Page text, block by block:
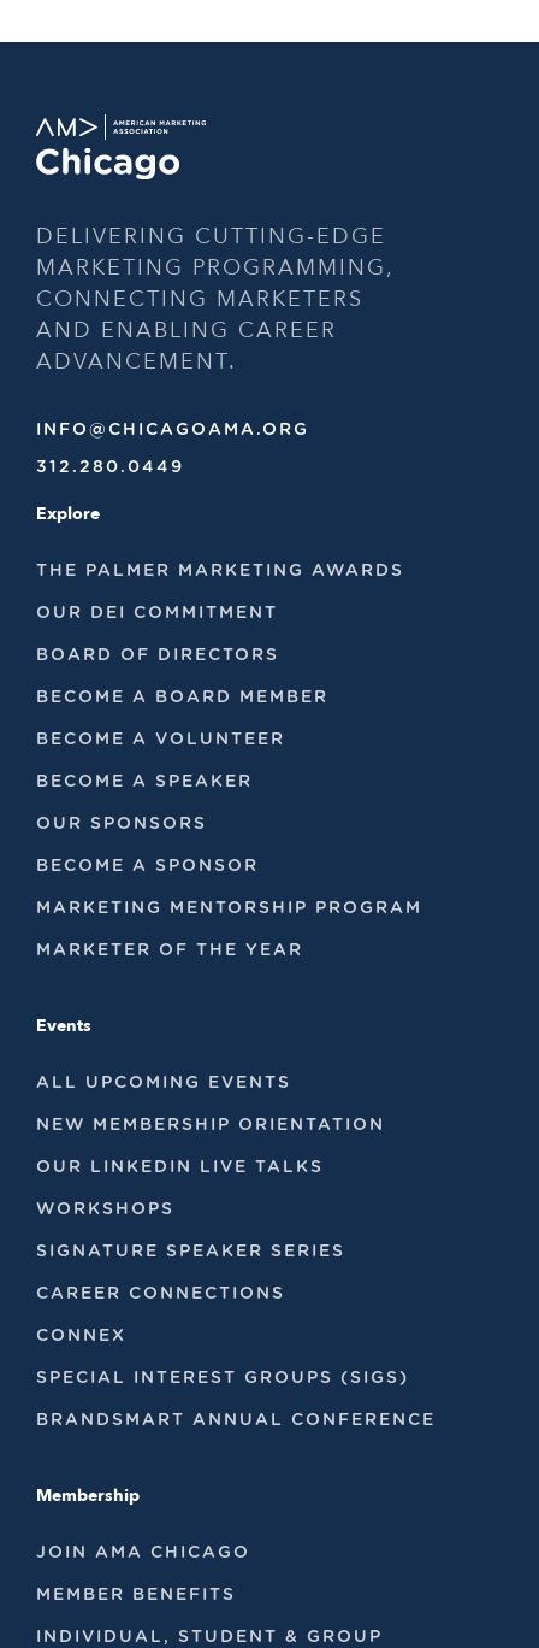
DELIVERING CUTTING-EDGE
MARKETING PROGRAMMING,
CONNECTING MARKETERS
AND ENABLING CAREER
ADVANCEMENT.
INFO@CHICAGOAMA.ORG
312.280.0449
Explore
THE PALMER MARKETING AWARDS
OUR DEI COMMITMENT
BOARD OF DIRECTORS
BECOME A BOARD MEMBER
BECOME A VOLUNTEER
BECOME A SPEAKER
OUR SPONSORS
BECOME A SPONSOR
MARKETING MENTORSHIP PROGRAM
MARKETER OF THE YEAR
Events
ALL UPCOMING EVENTS
NEW MEMBERSHIP ORIENTATION
OUR LINKEDIN LIVE TALKS
WORKSHOPS
SIGNATURE SPEAKER SERIES
CAREER CONNECTIONS
CONNEX
SPECIAL INTEREST GROUPS (SIGS)
BRANDSMART ANNUAL CONFERENCE
Membership
JOIN AMA CHICAGO
MEMBER BENEFITS
INDIVIDUAL, STUDENT & GROUP